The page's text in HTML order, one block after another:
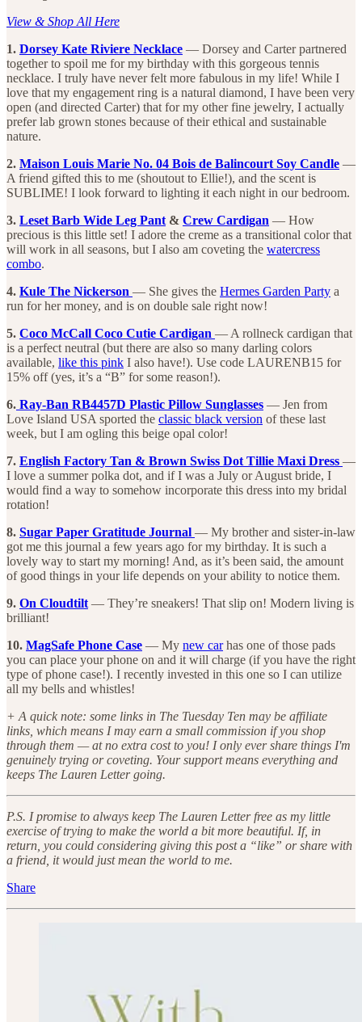
View & Shop All Here
1. Dorsey Kate Riviere Necklace — Dorsey and Carter partnered
together to spoil me for my birthday with this gorgeous tennis
necklace. I truly have never felt more fabulous in my life! While I
love that my engagement ring is a natural diamond, I have been very
open (and directed Carter) that for my other fine jewelry, I actually
prefer lab grown stones because of their ethical and sustainable
nature.
2. Maison Louis Marie No. 04 Bois de Balincourt Soy Candle —
A friend gifted this to me (shoutout to Ellie!), and the scent is
SUBLIME! I look forward to lighting it each night in our bedroom.
3. Leset Barb Wide Leg Pant & Crew Cardigan — How
precious is this little set! I adore the creme as a transitional color that
will work in all seasons, but I also am coveting the watercress
combo.
4. Kule The Nickerson — She gives the Hermes Garden Party a
run for her money, and is on double sale right now!
5. Coco McCall Coco Cutie Cardigan — A rollneck cardigan that
is a perfect neutral (but there are also so many darling colors
available, like this pink I also have!). Use code LAURENB15 for
15% off (yes, it’s a “B” for some reason!).
6. Ray-Ban RB4457D Plastic Pillow Sunglasses — Jen from
Love Island USA sported the classic black version of these last
week, but I am ogling this beige opal color!
7. English Factory Tan & Brown Swiss Dot Tillie Maxi Dress —
I love a summer polka dot, and if I was a July or August bride, I
would find a way to somehow incorporate this dress into my bridal
rotation!
8. Sugar Paper Gratitude Journal — My brother and sister-in-law
got me this journal a few years ago for my birthday. It is such a
lovely way to start my morning! And, as it’s been said, the amount
of good things in your life depends on your ability to notice them.
9. On Cloudtilt — They’re sneakers! That slip on! Modern living is
brilliant!
10. MagSafe Phone Case — My new carhas one of those pads
you can place your phone on and it will charge (if you have the right
type of phone case!). I recently invested in this one so I can utilize
all my bells and whistles!
+ A quick note: some links in The Tuesday Ten may be affiliate
links, which means I may earn a small commission if you shop
through them — at no extra cost to you! I only ever share things I'm
genuinely trying or coveting. Your support means everything and
keeps The Lauren Letter going.
P.S. I promise to always keep The Lauren Letter free as my little
exercise of trying to make the world a bit more beautiful. If, in
return, you could considering giving this post a “like” or share with
a friend, it would just mean the world to me.
Share